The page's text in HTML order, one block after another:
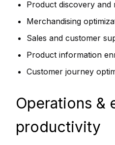
Product discovery and
Merchandising
Sales and customer
Product information
Customer journey
Operations &
productivity